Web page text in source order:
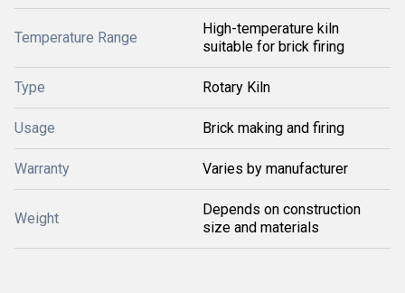
Temperature Range
High-temperature kiln
suitable for brick firing
Type Rotary Kiln
Usage Brick making and firing
Warranty Varies by manufacturer
Weight
Depends on construction
size and materials